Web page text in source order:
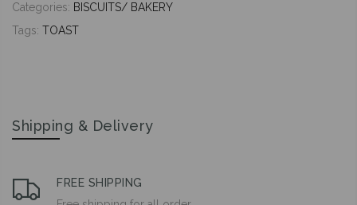
Shipping & Delivery
FREE SHIPPING
Categories: BISCUITS/ BAKERY
Tags: TOAST